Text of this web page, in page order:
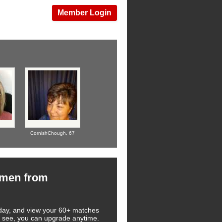
Member Login
CornishChough, 67
from
and view your 60+ matches
you can upgrade anytime.